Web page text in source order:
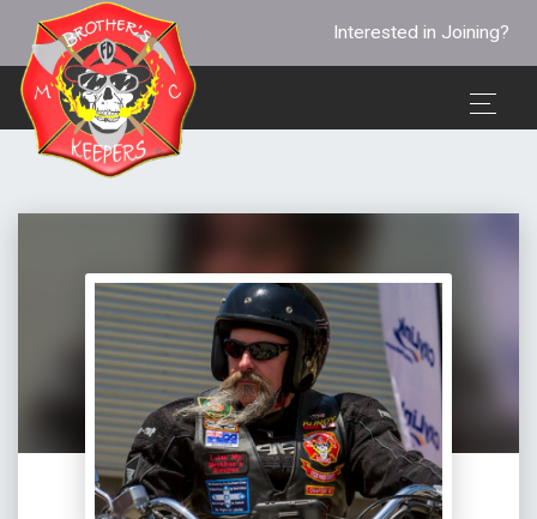
Interested in Joining?